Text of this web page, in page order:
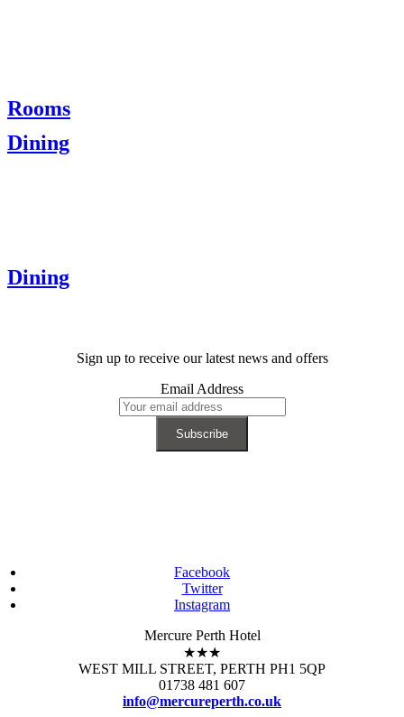
Rooms
Dining
Dining
Sign up to receive our latest news and offers
Email Address
Facebook
Twitter
Instagram
Mercure Perth Hotel
★★★
WEST MILL STREET, PERTH PH1 5QP
01738 481 607
info@mercureperth.co.uk